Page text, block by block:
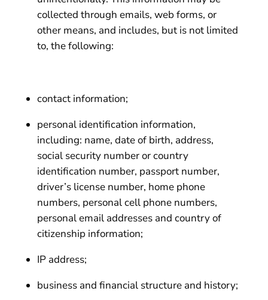
collected through emails, web forms, or
other means, and includes, but is not limited
to, the following:
contact information;
personal identification information,
including: name, date of birth, address,
social security number or country
identification number, passport number,
driver’s license number, home phone
numbers, personal cell phone numbers,
personal email addresses and country of
citizenship information;
IP address;
business and financial structure and history;